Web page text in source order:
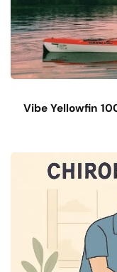
Vibe Yellowfin